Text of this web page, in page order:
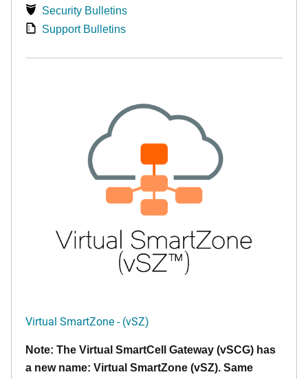
Security Bulletins
Support Bulletins
Virtual SmartZone - (vSZ)
Note: The Virtual SmartCell Gateway (vSCG) has
a new name: Virtual SmartZone (vSZ). Same